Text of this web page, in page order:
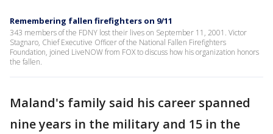
Remembering fallen firefighters on 9/11
343 members of the FDNY lost their lives on September 11, 2001. Victor
Stagnaro, Chief Executive Officer of the National Fallen Firefighters
Foundation, joined LiveNOW from FOX to discuss how his organization honors
the fallen.
Maland's family said his career spanned
nine years in the military and 15 in the